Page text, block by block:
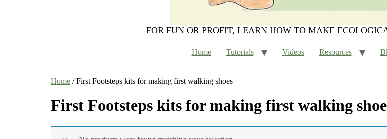
FOR FUN OR PROFIT, LEARN HOW TO MAKE
Home Tutorials Videos Resources
Home / First Footsteps kits for making first walking shoes
First Footsteps kits for making first walking